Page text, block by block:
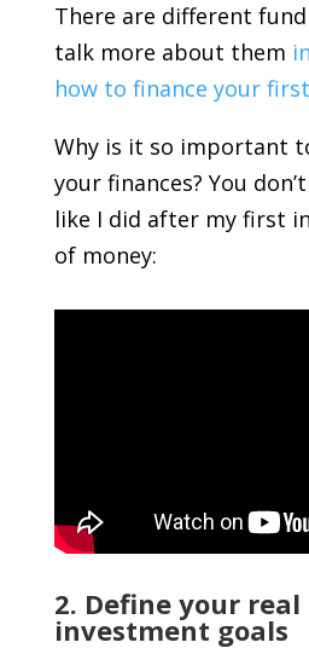
There are different
talk more about them
how to finance your
Why is it so important
your finances? You
like I did after my first
of money:
2. Define your
investment goals